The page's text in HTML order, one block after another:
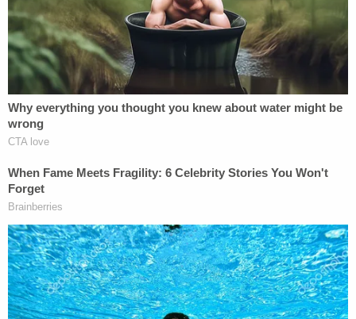
suggestingshe was part of a "broader left wing
network" that used "domestic terror techniques" to
target federal agents and Attorney General Pam
Bondiwarning, "Do not test our resolve."
A day after Good was killed, a Customs and Border
Protection agentshot two peoplein Portland,
Oregon, with federal authorities saying the
individuals tried to run federal officers over.